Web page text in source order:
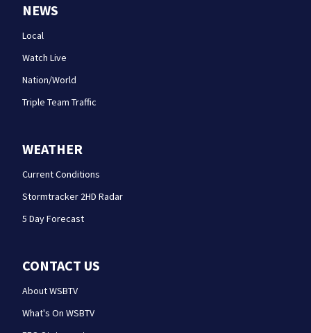
NEWS
Local
Watch Live
Nation/World
Triple Team Traffic
WEATHER
Current Conditions
Stormtracker 2HD Radar
5 Day Forecast
CONTACT US
About WSBTV
What's On WSBTV